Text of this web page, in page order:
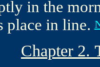
in the
place in line.
Chapter 2.